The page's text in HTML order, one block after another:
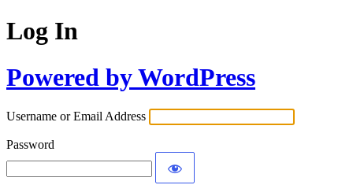
Log In
Powered by WordPress
Username or Email Address
Password